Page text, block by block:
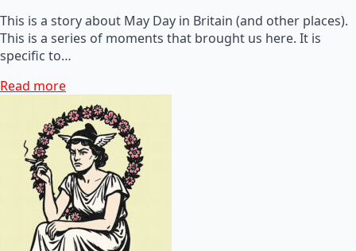
This is a story about May Day in Britain (and other places).
This is a series of moments that brought us here. It is
specific to…
Read more